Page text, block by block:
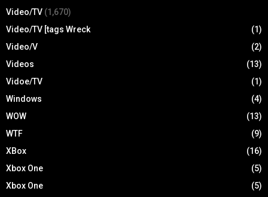
Video/TV (1,670)
Video/TV [tags Wreck
(1)
Video/V
(2)
Videos
(13)
Vidoe/TV
(1)
Windows
(4)
WOW
(13)
WTF
(9)
XBox
(16)
Xbox One
(5)
Xbox One
(5)